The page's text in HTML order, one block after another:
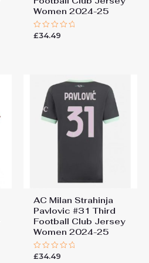
Women 2024-25
Rated
£34.49
AC Milan Strahinja
Pavlovic #31 Third
Football Club Jersey
Women 2024-25
Rated
£34.49